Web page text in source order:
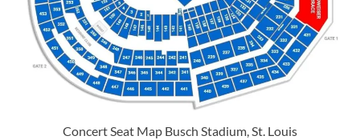
Concert Seat Map Busch Stadium, St. Louis